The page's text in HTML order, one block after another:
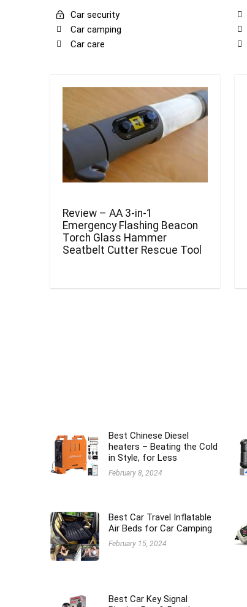
Car security
Car camping
Car care
Review – AA 3-in-1
Emergency Flashing Beacon
Torch Glass Hammer
Seatbelt Cutter Rescue Tool
Best Chinese Diesel
heaters – Beating the Cold
in Style, for Less
February 8, 2024
Best Car Travel Inflatable
Air Beds for Car Camping
February 15, 2024
Best Car Key Signal